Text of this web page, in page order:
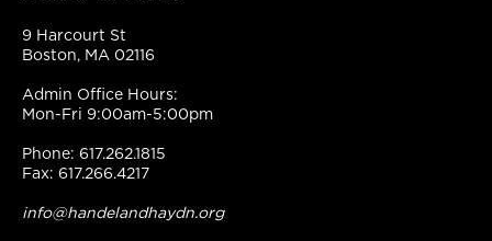
9 Harcourt St
Boston, MA 02116
Admin Office Hours:
Mon-Fri 9:00am-5:00pm
Phone: 617.262.1815
Fax: 617.266.4217
info@handelandhaydn.org